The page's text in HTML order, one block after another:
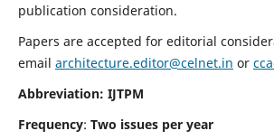
publication consideration.
Papers are accepted for editorial
email architecture.editor@celnet.in or
Abbreviation: IJTPM
Frequency: Two issues per year